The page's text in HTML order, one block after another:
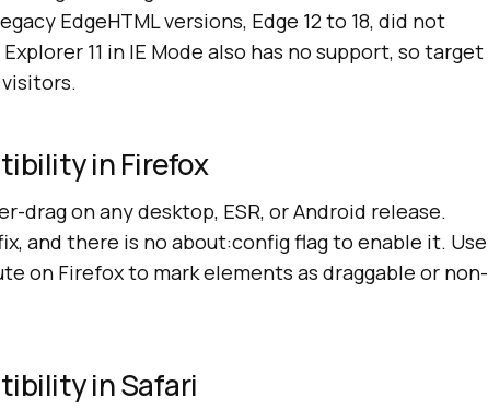
EdgeHTML versions, Edge 12 to 18, did not
11 in IE Mode also has no support, so target
in Firefox
drag on any desktop, ESR, or Android release.
and there is no about:config flag to enable it. Use
on Firefox to mark elements as draggable or non-
in Safari